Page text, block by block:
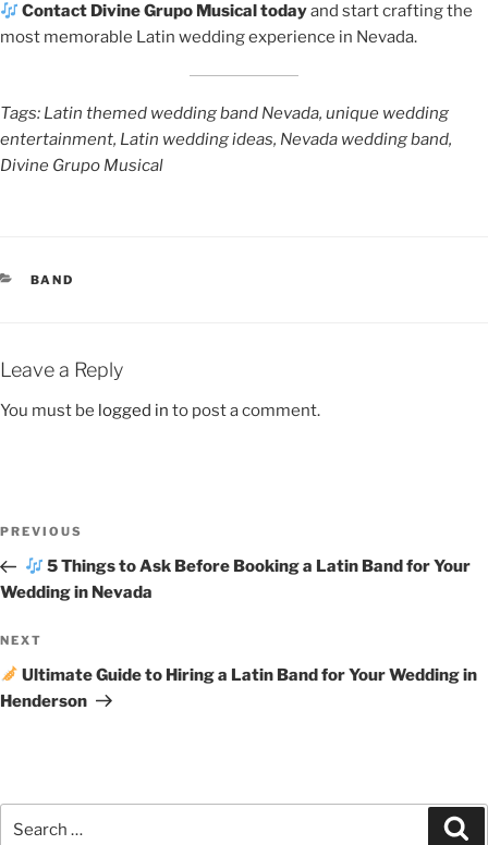
Contact Divine Grupo Musical todayand start crafting the
most memorable Latin wedding experience in Nevada.
Tags: Latin themed wedding band Nevada, unique wedding
entertainment, Latin wedding ideas, Nevada wedding band,
Divine Grupo Musical
BAND
Leave a Reply
You must be logged in to post a comment.
PREVIOUS
5 Things to Ask Before Booking a Latin Band for Your
Wedding in Nevada
NEXT
Ultimate Guide to Hiring a Latin Band for Your Wedding in
Henderson